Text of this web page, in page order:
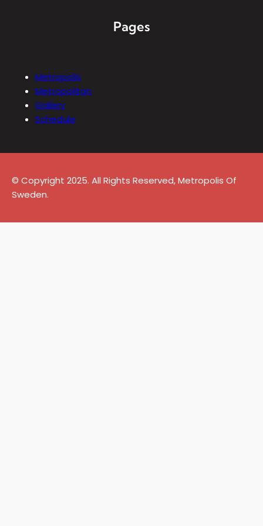
Pages
Metropolis
Metropolitan
Gallery
Schedule
© Copyright 2025. All Rights Reserved, Metropolis Of
Sweden.